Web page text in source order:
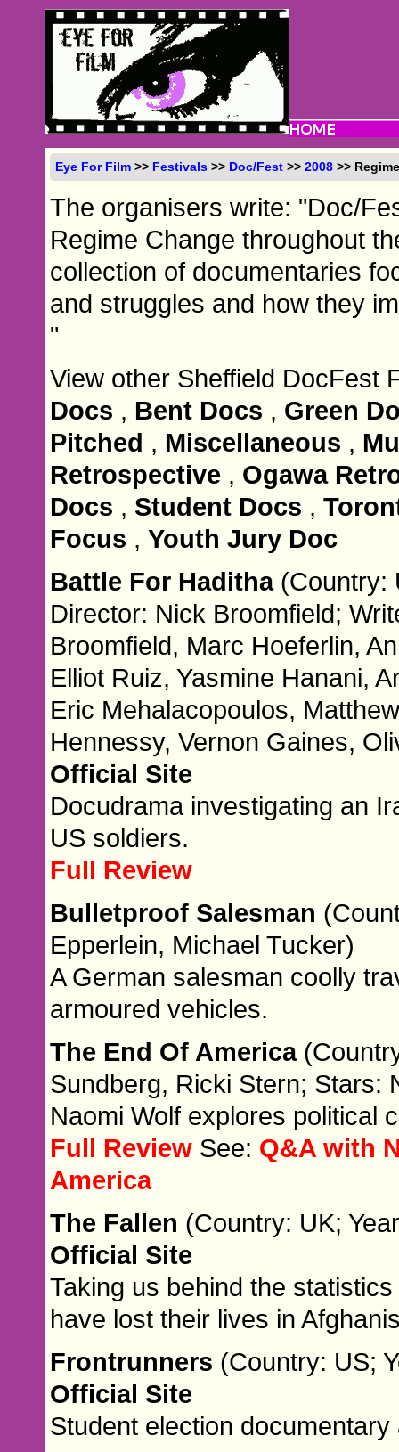
Eye For Film >> Festivals >> Doc/Fest >>2008 >>
The organisers write: "Doc/
Regime Change throughout
collection of documentaries
and struggles and how they
"
View other Sheffield DocFest
Docs , Bent Docs , Green
Pitched , Miscellaneous ,
Retrospective , Ogawa
Docs , Student Docs ,
Focus ,Youth Jury Doc
Battle For Haditha (Country:
Director: Nick Broomfield;
Broomfield, Marc Hoeferlin,
Elliot Ruiz, Yasmine Hanani,
Eric Mehalacopoulos,
Hennessy, Vernon Gaines,
Official Site
Docudrama investigating an
US soldiers.
Full Review
Bulletproof Salesman
Epperlein, Michael Tucker)
A German salesman coolly
armoured vehicles.
The End Of America
Sundberg, Ricki Stern; Stars:
Naomi Wolf explores political
Full Review See: Q&A with
America
The Fallen (Country: UK;
Official Site
Taking us behind the
have lost their lives in
Frontrunners (Country: US;
Official Site
Student election